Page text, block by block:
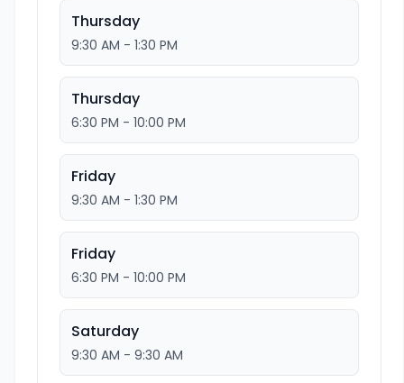
Thursday
9:30 AM - 1:30 PM
Thursday
6:30 PM - 10:00 PM
Friday
9:30 AM - 1:30 PM
Friday
6:30 PM - 10:00 PM
Saturday
9:30 AM - 9:30 AM